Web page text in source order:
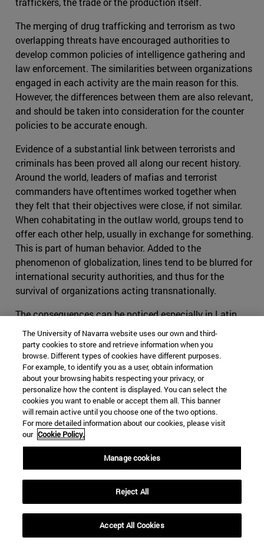
The merging of drug trafficking and terrorism as two
overlapping threats have encouraged authorities to
develop common policies of intelligence gathering and
law enforcement. The similarities between organizations
engaged in each activity are the main reason for this.
However, the differences between them are also relevant,
and should be taken into consideration for the counter
policies to be accurate enough.
Evidence of a substantial link between terrorists and
criminals has been proved all along our recent history.
Around the world, leaders of mafias and terrorist
commanders have oftentimes worked together when
they felt that their objectives were close, if not similar.
When cohabitating in the outlaw world, groups tend to
offer each other help, usually in exchange for something.
This is part of human behavior. Added to the
phenomenon of globalization, lines tend to be blurred for
international security authorities, and thus for the
survival of organizations acting transnationally.
The consequences can be noticed especially in Latin
America, and more specifically in organizations such as
the FARC. We can no longer tell what are the specific
objectives and the motivations that pushed youngsters
to flee towards the mountains to learn to shoot and
fabricate bombs. Is it a political aspiration? Or is it
rather an economic necessity? The reason why we
cannot answer this question without leaving aside a
substantial part of the explanation is the evolution of
the once terrorist organization into a hybrid group that
moves all along the crime-terror continuum.
The ideas of Makarenko, Björnehed and Steinitz have
helped the international community in its duty to protect
its societies. It cannot be expected for affected
societies to live in peace if the competent authorities try
to tackle its structural security issues only through the
The University of Navarra website uses our own and third-
party cookies to store and retrieve information when you
browse. Different types of cookies have different purposes.
For example, to identify you as a user, obtain information
about your browsing habits respecting your privacy, or
personalize how the content is displayed. You can select the
cookies you want to enable or accept them all. This banner
will remain active until you choose one of the two options.
For more detailed information about our cookies, please visit
our Cookie Policy.
Manage cookies
Reject All
Accept All Cookies